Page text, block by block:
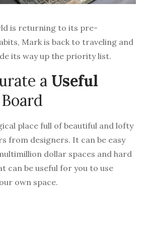
is returning to its pre-
Mark is back to traveling and
its way up the priority list.
a Useful
place full of beautiful and lofty
from designers. It can be easy
dollar spaces and hard
can be useful for you to use
own space.